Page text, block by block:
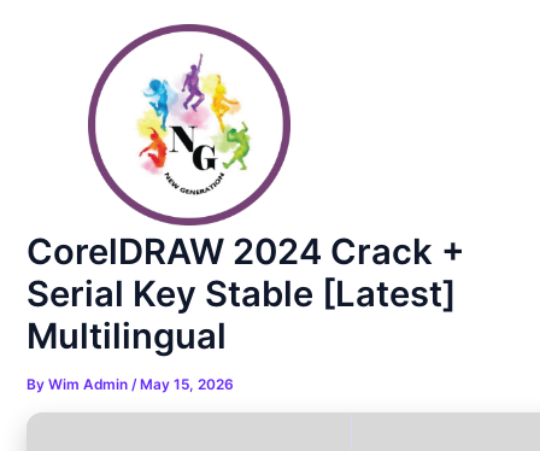
CorelDRAW 2024 Crack +
Serial Key Stable [Latest]
Multilingual
ByWim Admin/May 15, 2026